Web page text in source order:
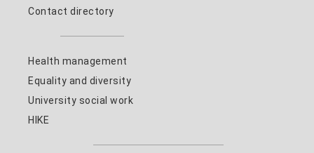
Contact directory
Health management
Equality and diversity
University social work
HIKE